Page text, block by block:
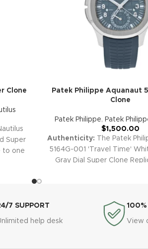
Clone
Super
to one
high
001, is
Patek Philippe Aquanaut
Clone
Patek Philippe, Patek
$1,500.00
Authenticity: The Patek
5164G-001 'Travel Time'
Gray Dial Super Clone
functionality, this replica
adventurous spirit and
Philippe sophistication.
7 SUPPORT
help desk
100%
View